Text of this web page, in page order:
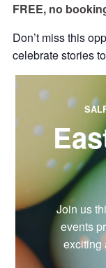
FREE, no
Don’t miss this
celebrate stories
Join us
events
exciting